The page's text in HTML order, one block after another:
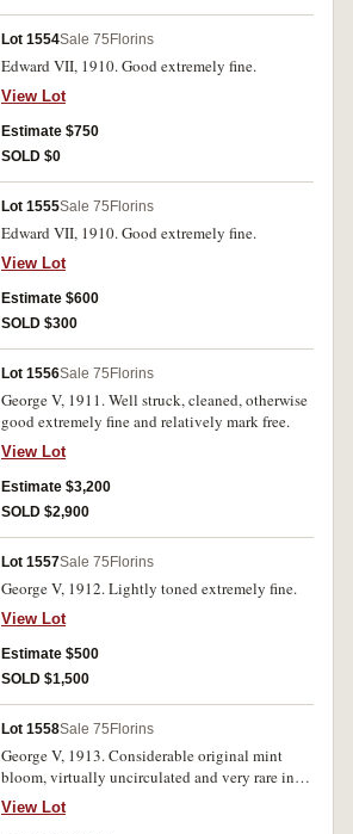
Lot 1554Sale 75 Florins
Edward VII, 1910. Good extremely fine.
View Lot
Estimate $750
SOLD $0
Lot 1555Sale 75 Florins
Edward VII, 1910. Good extremely fine.
View Lot
Estimate $600
SOLD $300
Lot 1556Sale 75 Florins
George V, 1911. Well struck, cleaned, otherwise
good extremely fine and relatively mark free.
View Lot
Estimate $3,200
SOLD $2,900
Lot 1557Sale 75 Florins
George V, 1912. Lightly toned extremely fine.
View Lot
Estimate $500
SOLD $1,500
Lot 1558Sale 75 Florins
George V, 1913. Considerable original mint
bloom, virtually uncirculated and very rare in
this condition.
View Lot